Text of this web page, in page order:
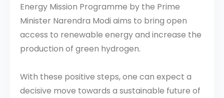
Energy Mission Programme by the Prime
Minister Narendra Modi aims to bring open
access to renewable energy and increase the
production of green hydrogen.
With these positive steps, one can expect a
decisive move towards a sustainable future of